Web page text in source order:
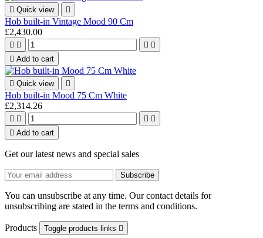
 Quick view 
Hob built-in Vintage Mood 90 Cm
£2,430.00
   
 Add to cart
 Quick view 
Hob built-in Mood 75 Cm White
£2,314.26
   
 Add to cart
Get our latest news and special sales
You can unsubscribe at any time. Our contact details for
unsubscribing are stated in the terms and conditions.
Products Toggle products links 